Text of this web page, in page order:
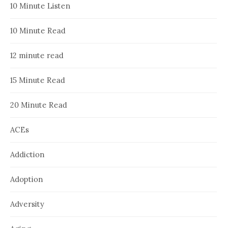
10 Minute Listen
10 Minute Read
12 minute read
15 Minute Read
20 Minute Read
ACEs
Addiction
Adoption
Adversity